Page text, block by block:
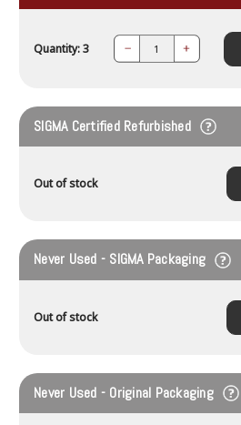
Quantity: 3 Decrease Increase
Quantity:
SIGMA Certified Refurbished
Out of stock
Never Used - SIGMA Packaging
Out of stock
Never Used - Original Packaging